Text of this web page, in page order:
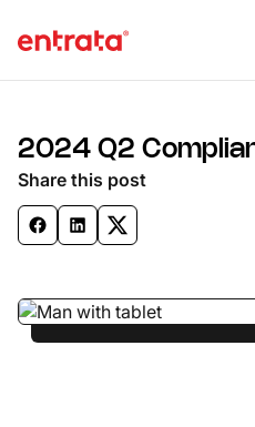
2024 Q2
Share this post